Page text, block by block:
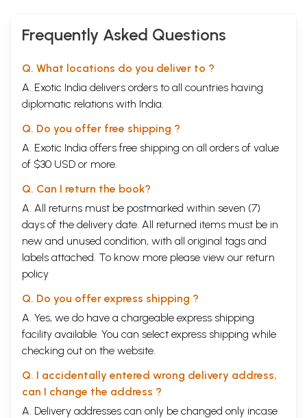
Frequently Asked Questions
Q. What locations do you deliver to ?
A. Exotic India delivers orders to all countries having
diplomatic relations with India.
Q. Do you offer free shipping ?
A. Exotic India offers free shipping on all orders of value
of $30 USD or more.
Q. Can I return the book?
A. All returns must be postmarked within seven (7)
days of the delivery date. All returned items must be in
new and unused condition, with all original tags and
labels attached. To know more please view our return
policy
Q. Do you offer express shipping ?
A. Yes, we do have a chargeable express shipping
facility available. You can select express shipping while
checking out on the website.
Q. I accidentally entered wrong delivery address,
can I change the address ?
A. Delivery addresses can only be changed only incase